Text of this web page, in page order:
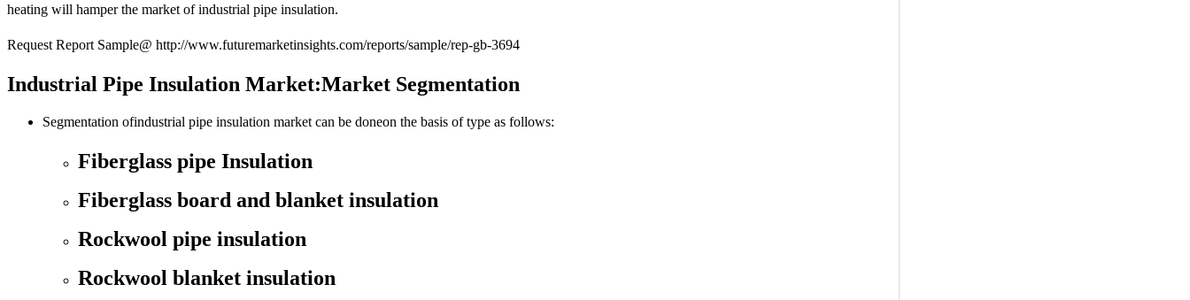
heating will hamper the market of industrial pipe insulation.
Request Report Sample@ http://www.futuremarketinsights.com/reports/sample/rep-gb-3694
Industrial Pipe Insulation Market:Market Segmentation
Segmentation ofindustrial pipe insulation market can be doneon the basis of type as follows:
Fiberglass pipe Insulation
Fiberglass board and blanket insulation
Rockwool pipe insulation
Rockwool blanket insulation